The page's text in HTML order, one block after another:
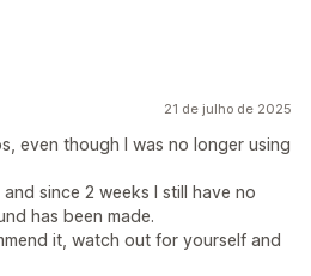
21 de julho de 2025
even though I was no longer using
since 2 weeks I still have no
has been made.
it, watch out for yourself and